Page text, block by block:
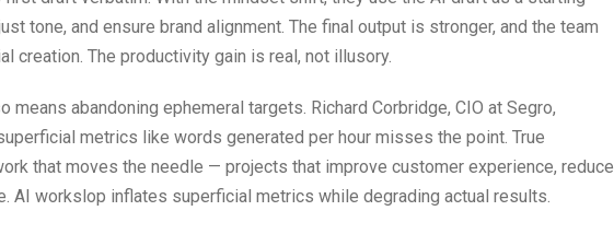
tone, and ensure brand alignment. The final output is stronger, and the team
creation. The productivity gain is real, not illusory.
means abandoning ephemeral targets. Richard Corbridge, CIO at Segro,
metrics like words generated per hour misses the point. True
that moves the needle — projects that improve customer experience, reduce
AI workslop inflates superficial metrics while degrading actual results.